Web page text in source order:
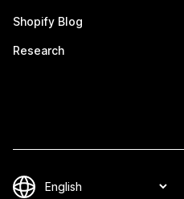
Shopify Blog
Research